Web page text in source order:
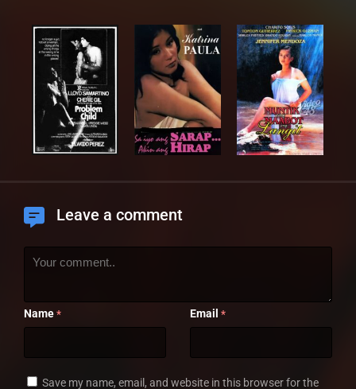
Leave a comment
Name * Email *
Save my name, email, and website in this browser for the